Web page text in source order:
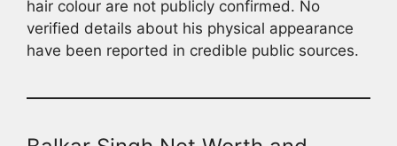
hair colour are not publicly confirmed. No
verified details about his physical appearance
have been reported in credible public sources.